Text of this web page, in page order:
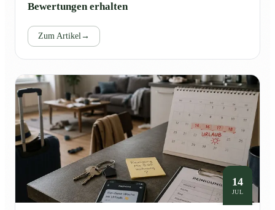
Bewertungen erhalten
Zum Artikel→
14
JUL